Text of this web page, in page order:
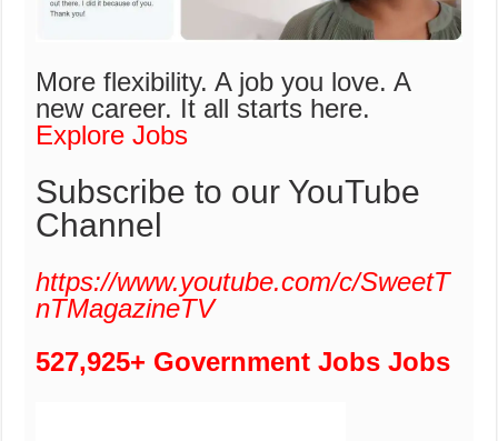
More flexibility. A job you love. A
new career. It all starts here.
Explore Jobs
Subscribe to our YouTube
Channel
https://www.youtube.com/c/SweetT
nTMagazineTV
527,925+ Government Jobs Jobs